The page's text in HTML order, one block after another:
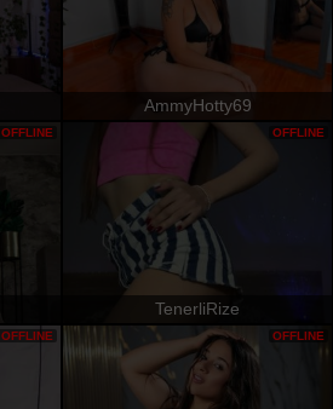
AmmyHotty69
OFFLINE
TenerliRize
OFFLINE
OFFLINE OFFLINE